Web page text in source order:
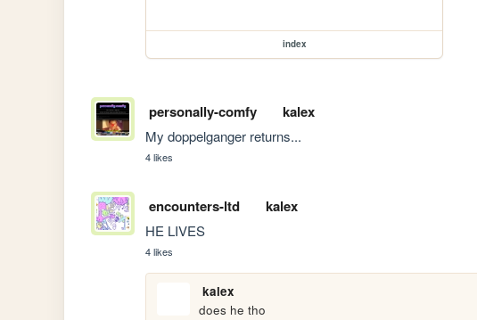
index
personally-comfy kalex
My doppelganger returns...
4 likes
encounters-ltd kalex
HE LIVES
4 likes
kalex
does he tho